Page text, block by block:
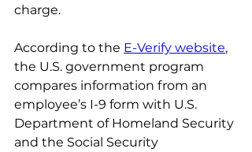
charge.
According to the E-Verify website,
the U.S. government program
compares information from an
employee’s I-9 form with U.S.
Department of Homeland Security
and the Social Security